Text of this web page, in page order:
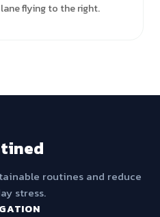
flying to the right.
routines and reduce
stress.